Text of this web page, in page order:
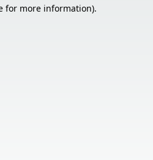
for more information).